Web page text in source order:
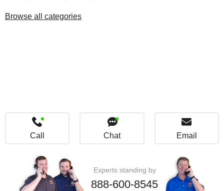
Browse all categories
Call Chat Email
Experts standing by
888-600-8545